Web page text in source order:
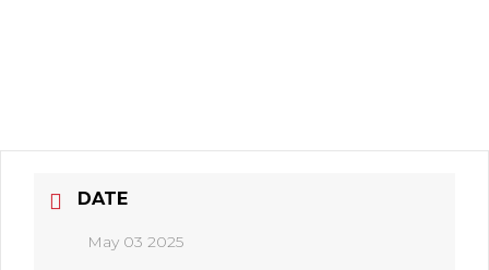
DATE
May 03 2025